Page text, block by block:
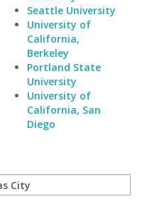
Seattle University
University of
California,
Berkeley
Portland State
University
University of
California, San
Diego